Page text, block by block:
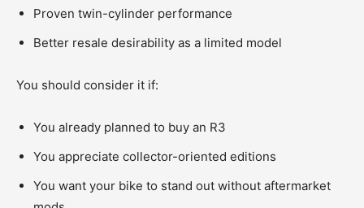
Proven twin-cylinder performance
Better resale desirability as a limited model
You should consider it if:
You already planned to buy an R3
You appreciate collector-oriented editions
You want your bike to stand out without aftermarket